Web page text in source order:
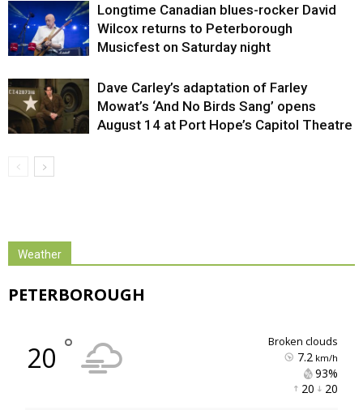
Longtime Canadian blues-rocker David
Wilcox returns to Peterborough
Musicfest on Saturday night
Dave Carley’s adaptation of Farley
Mowat’s ‘And No Birds Sang’ opens
August 14 at Port Hope’s Capitol Theatre
Weather
PETERBOROUGH
20 ° broken clouds
7.2 km/h
93%
20 20